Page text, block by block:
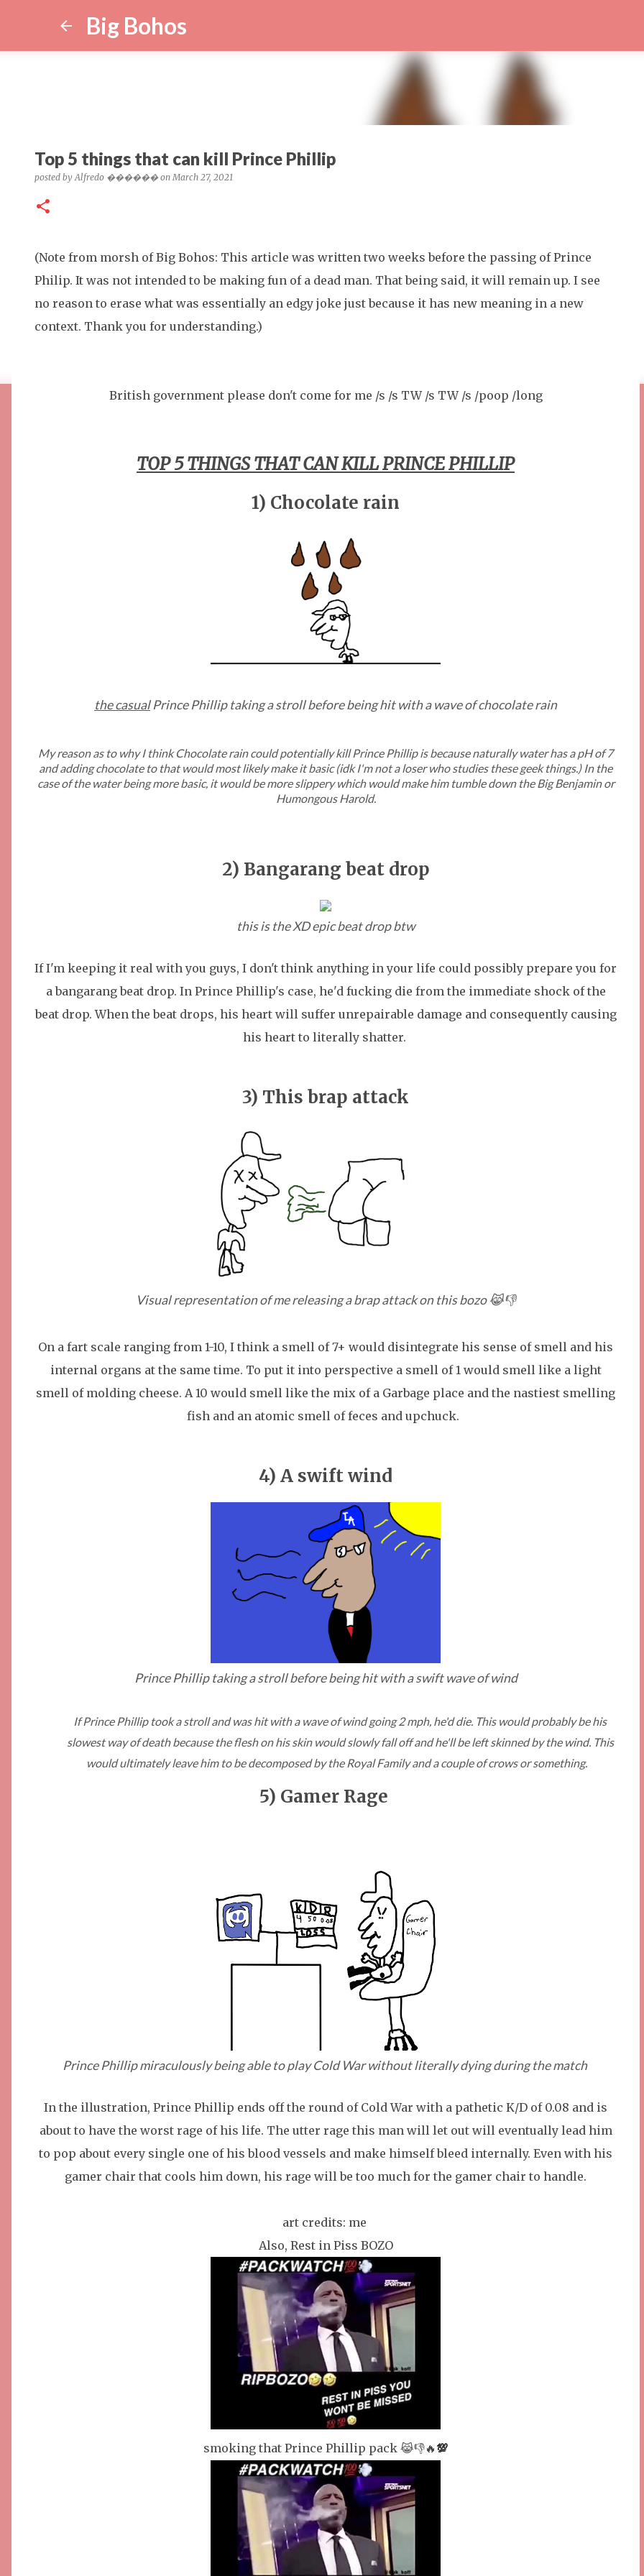
Big Bohos
Top 5 things that can kill Prince Phillip
posted byAlfredo ������ onMarch 27, 2021
(Note from morsh of Big Bohos: This article was written two weeks before the passing of Prince
Philip. It was not intended to be making fun of a dead man. That being said, it will remain up. I see
no reason to erase what was essentially an edgy joke just because it has new meaning in a new
context. Thank you for understanding.)
British government please don't come for me /s /s TW /s TW /s /poop /long
TOP 5 THINGS THAT CAN KILL PRINCE PHILLIP
1) Chocolate rain
the casualPrince Phillip taking a stroll before being hit with a wave of chocolate rain
My reason as to why I think Chocolate rain could potentially kill Prince Phillip is because naturally water has a pH of 7
and adding chocolate to that would most likely make it basic (idk I'm not a loser who studies these geek things.) In the
case of the water being more basic, it would be more slippery which would make him tumble down the Big Benjamin or
Humongous Harold.
2) Bangarang beat drop
this is the XD epic beat drop btw
If I'm keeping it real with you guys, I don't think anything in your life could possibly prepare you for
a bangarang beat drop. In Prince Phillip's case, he'd fucking die from the immediate shock of the
beat drop. When the beat drops, his heart will suffer unrepairable damage and consequently causing
his heart to literally shatter.
3) This brap attack
Visual representation of me releasing a brap attack on this bozo 😹👎
On a fart scale ranging from 1-10, I think a smell of 7+ would disintegrate his sense of smell and his
internal organs at the same time. To put it into perspective a smell of 1 would smell like a light
smell of molding cheese. A 10 would smell like the mix of a Garbage place and the nastiest smelling
fish and an atomic smell of feces and upchuck.
4) A swift wind
Prince Phillip taking a stroll before being hit with a swift wave of wind
If Prince Phillip took a stroll and was hit with a wave of wind going 2 mph, he'd die. This would probably be his
slowest way of death because the flesh on his skin would slowly fall off and he'll be left skinned by the wind. This
would ultimately leave him to be decomposed by the Royal Family and a couple of crows or something.
5) Gamer Rage
Prince Phillip miraculously being able to play Cold War without literally dying during the match
In the illustration, Prince Phillip ends off the round of Cold War with a pathetic K/D of 0.08 and is
about to have the worst rage of his life. The utter rage this man will let out will eventually lead him
to pop about every single one of his blood vessels and make himself bleed internally. Even with his
gamer chair that cools him down, his rage will be too much for the gamer chair to handle.
art credits: me
Also, Rest in Piss BOZO
smoking that Prince Phillip pack 😹👎🔥 💯